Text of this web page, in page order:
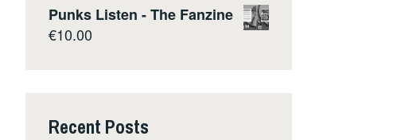
Punks Listen - The Fanzine
€10.00
Recent Posts